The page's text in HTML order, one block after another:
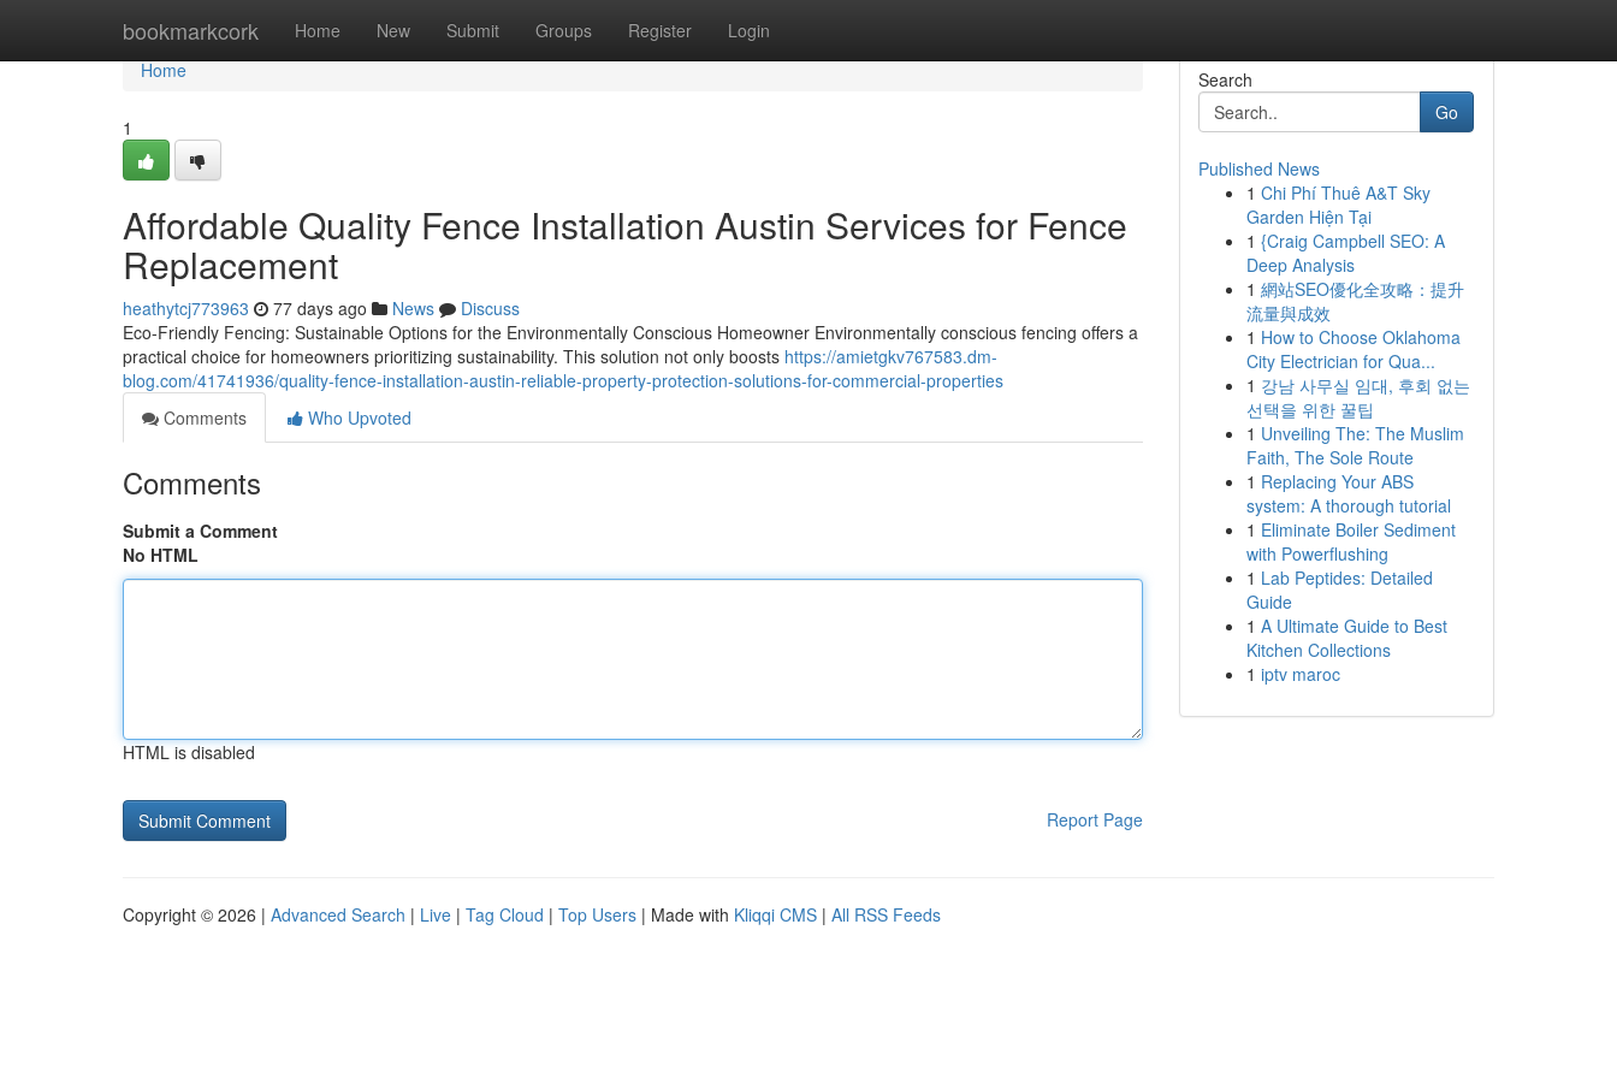
bookmarkcork Home New Submit Groups Register Login
Home
Home
1
Affordable Quality Fence Installation Austin Services for Fence
Replacement
heathytcj773963 77 days ago News
Discuss
Eco-Friendly Fencing: Sustainable Options for the Environmentally Conscious Homeowner Environmentally conscious fencing offers a
practical choice for homeowners prioritizing sustainability. This solution not only boosts https://amietgkv767583.dm-
blog.com/41741936/quality-fence-installation-austin-reliable-property-protection-solutions-for-commercial-properties
Comments
Who Upvoted
Comments
Submit a Comment
No HTML
HTML is disabled
Report Page
Search
Go
Published News
1 Chi Phí Thuê A&T Sky
Garden Hiện Tại
1 {Craig Campbell SEO: A
Deep Analysis
1 網站SEO優化全攻略：提升
流量與成效
1 How to Choose Oklahoma
City Electrician for Qua...
1 강남 사무실 임대, 후회 없는
선택을 위한 꿀팁
1 Unveiling The: The Muslim
Faith, The Sole Route
1 Replacing Your ABS
system: A thorough tutorial
1 Eliminate Boiler Sediment
with Powerflushing
1 Lab Peptides: Detailed
Guide
1 A Ultimate Guide to Best
Kitchen Collections
1 iptv maroc
Copyright © 2026 | Advanced Search | Live | Tag Cloud | Top Users | Made with Kliqqi CMS | All RSS Feeds